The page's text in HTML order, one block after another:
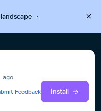
·
Feedback
Install